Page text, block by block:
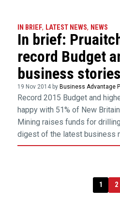
IN BRIEF, LATEST NEWS, NEWS
In brief:
record Budget
business stories
19 Nov 2014 by Business Advantage
Record 2015 Budget and
happy with 51% of New
Mining raises funds for
digest of the latest business
1 2